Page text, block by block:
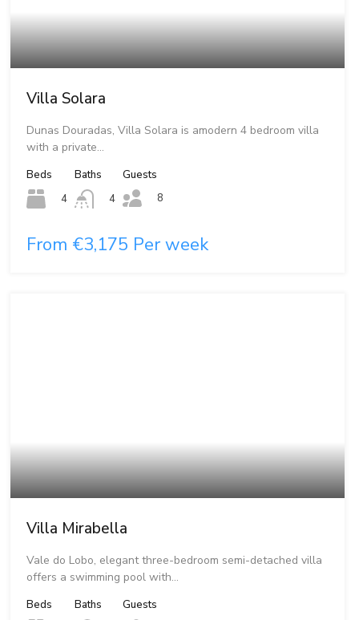
Villa Solara
Dunas Douradas, Villa Solara is amodern 4 bedroom villa
with a private…
Beds
4
Baths
4
Guests
8
From €3,175 Per week
Villa Mirabella
Vale do Lobo, elegant three-bedroom semi-detached villa
offers a swimming pool with…
Beds
Baths
Guests